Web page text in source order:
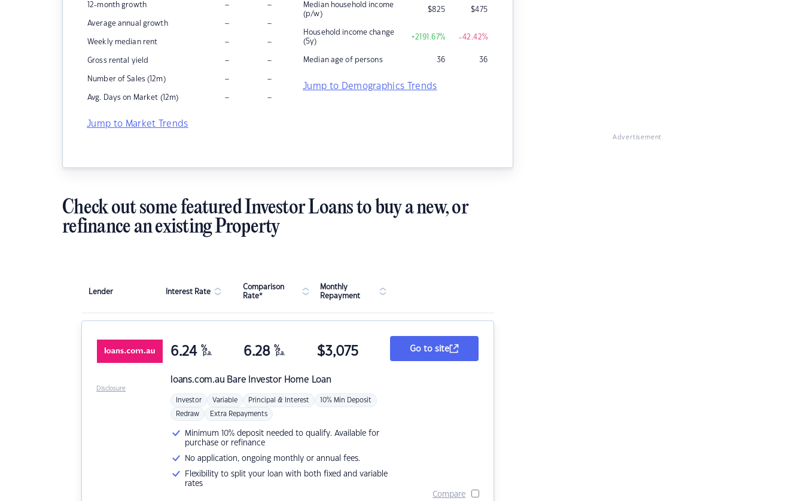
12-month growth – –
Average annual growth – –
Weekly median rent – –
Gross rental yield – –
Number of Sales (12m) – –
Avg. Days on Market (12m) – –
Jump to Market Trends
Median household income
(p/w)
$825 $475
Household income change
(5y)
+2191.67% -42.42%
Median age of persons 36 36
Jump to Demographics Trends
Advertisement
Check out some featured Investor Loans to buy a new, or
refinance an existing Property
Lender Interest Rate
Comparison
Rate*
Monthly
Repayment
loans.com.au Bare Investor Home Loan
6.24 %
p.a. 6.28 %
p.a. $3,075
Investor Variable Principal & Interest 10% Min Deposit
Redraw Extra Repayments
Minimum 10% deposit needed to qualify. Available for
purchase or refinance
No application, ongoing monthly or annual fees.
Flexibility to split your loan with both fixed and variable
rates
Go to site
Compare
Disclosure